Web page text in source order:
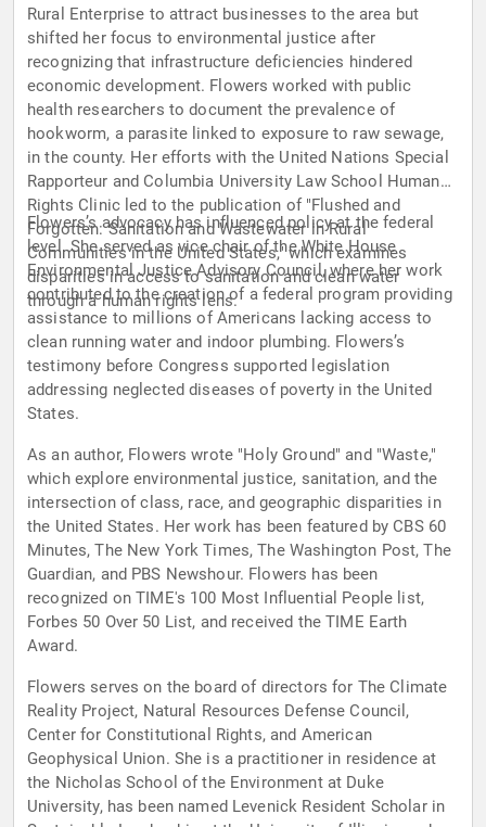
Rural Enterprise to attract businesses to the area but
shifted her focus to environmental justice after
recognizing that infrastructure deficiencies hindered
economic development. Flowers worked with public
health researchers to document the prevalence of
hookworm, a parasite linked to exposure to raw sewage,
in the county. Her efforts with the United Nations Special
Rapporteur and Columbia University Law School Human
Rights Clinic led to the publication of "Flushed and
Forgotten: Sanitation and Wastewater in Rural
Communities in the United States," which examines
disparities in access to sanitation and clean water
through a human rights lens.
Flowers’s advocacy has influenced policy at the federal
level. She served as vice chair of the White House
Environmental Justice Advisory Council, where her work
contributed to the creation of a federal program providing
assistance to millions of Americans lacking access to
clean running water and indoor plumbing. Flowers’s
testimony before Congress supported legislation
addressing neglected diseases of poverty in the United
States.
As an author, Flowers wrote "Holy Ground" and "Waste,"
which explore environmental justice, sanitation, and the
intersection of class, race, and geographic disparities in
the United States. Her work has been featured by CBS 60
Minutes, The New York Times, The Washington Post, The
Guardian, and PBS Newshour. Flowers has been
recognized on TIME's 100 Most Influential People list,
Forbes 50 Over 50 List, and received the TIME Earth
Award.
Flowers serves on the board of directors for The Climate
Reality Project, Natural Resources Defense Council,
Center for Constitutional Rights, and American
Geophysical Union. She is a practitioner in residence at
the Nicholas School of the Environment at Duke
University, has been named Levenick Resident Scholar in